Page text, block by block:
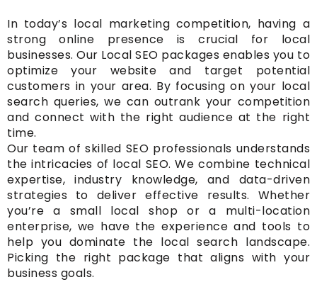
In today’s local marketing competition, having a
strong online presence is crucial for local
businesses. Our Local SEO packages enables you to
optimize your website and target potential
customers in your area. By focusing on your local
search queries, we can outrank your competition
and connect with the right audience at the right
time.
Our team of skilled SEO professionals understands
the intricacies of local SEO. We combine technical
expertise, industry knowledge, and data-driven
strategies to deliver effective results. Whether
you’re a small local shop or a multi-location
enterprise, we have the experience and tools to
help you dominate the local search landscape.
Picking the right package that aligns with your
business goals.